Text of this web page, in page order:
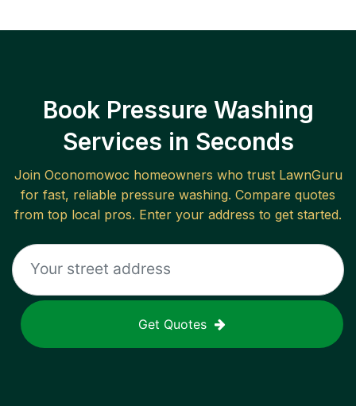
Book Pressure Washing
Services in Seconds
Join Oconomowoc homeowners who trust LawnGuru
for fast, reliable pressure washing. Compare quotes
from top local pros. Enter your address to get started.
Get Quotes